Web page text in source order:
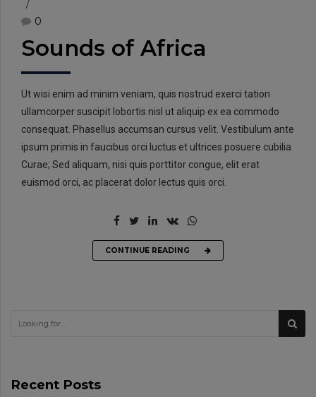
0
Sounds of Africa
Ut wisi enim ad minim veniam, quis nostrud exerci tation
ullamcorper suscipit lobortis nisl ut aliquip ex ea commodo
consequat. Phasellus accumsan cursus velit. Vestibulum ante
ipsum primis in faucibus orci luctus et ultrices posuere cubilia
Curae; Sed aliquam, nisi quis porttitor congue, elit erat
euismod orci, ac placerat dolor lectus quis orci.
CONTINUE READING
Recent Posts